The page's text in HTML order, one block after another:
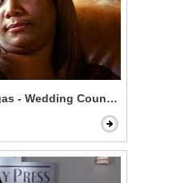
- Wedding Counseling